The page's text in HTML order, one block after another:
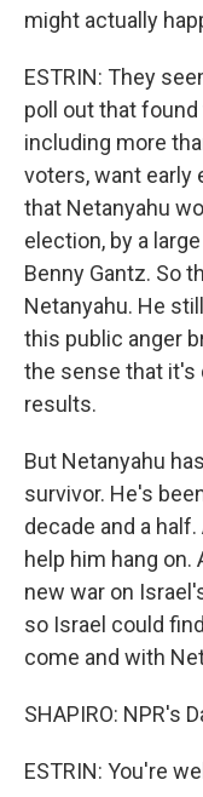
might actually
ESTRIN: They
poll out that
including more
voters, want early
that Netanyahu
election, by a
Benny Gantz. So
Netanyahu. He
this public anger
the sense that it's
results.
But Netanyahu
survivor. He's
decade and a
help him hang on.
new war on
so Israel could
come and with
SHAPIRO: NPR's
ESTRIN: You're